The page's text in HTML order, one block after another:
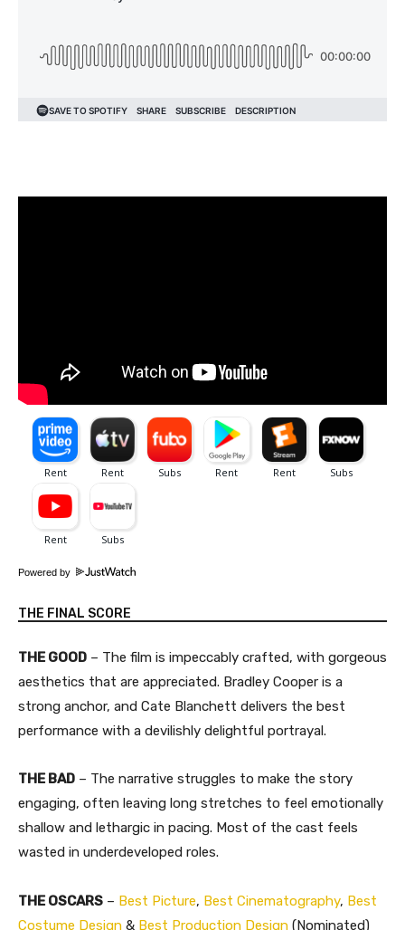
Powered by
THE FINAL SCORE
THE GOOD – The film is impeccably crafted, with gorgeous
aesthetics that are appreciated. Bradley Cooper is a
strong anchor, and Cate Blanchett delivers the best
performance with a devilishly delightful portrayal.
THE BAD – The narrative struggles to make the story
engaging, often leaving long stretches to feel emotionally
shallow and lethargic in pacing. Most of the cast feels
wasted in underdeveloped roles.
THE OSCARS – Best Picture, Best Cinematography, Best
Costume Design & Best Production Design (Nominated)